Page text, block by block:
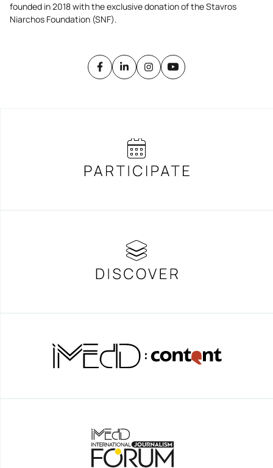
founded in 2018 with the exclusive donation of the Stavros
Niarchos Foundation (SNF).